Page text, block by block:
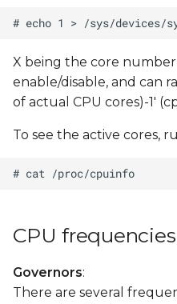
X being the core
enable/disable, and can
of actual CPU cores)-1'
To see the active cores,
CPU frequencies
Governors:
There are several